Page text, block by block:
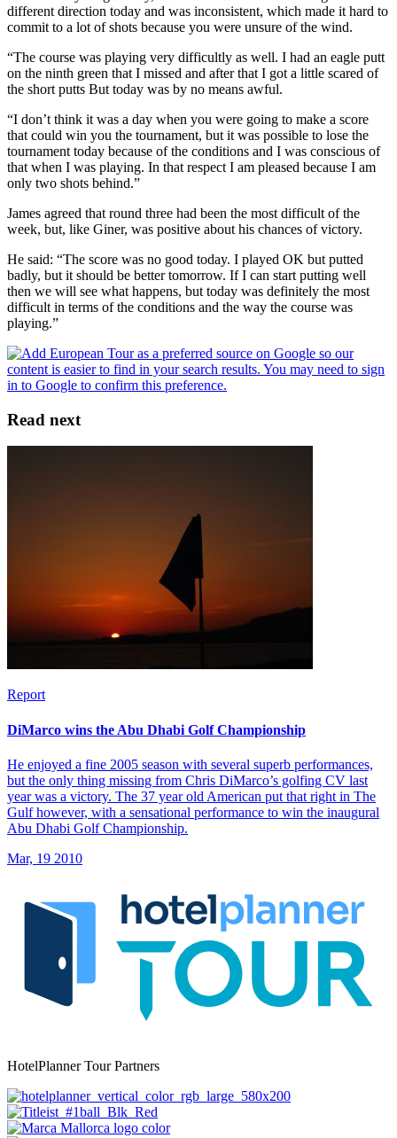
different direction today and was inconsistent, which made it hard to
commit to a lot of shots because you were unsure of the wind.
“The course was playing very difficultly as well. I had an eagle putt
on the ninth green that I missed and after that I got a little scared of
the short putts But today was by no means awful.
“I don’t think it was a day when you were going to make a score
that could win you the tournament, but it was possible to lose the
tournament today because of the conditions and I was conscious of
that when I was playing. In that respect I am pleased because I am
only two shots behind.”
James agreed that round three had been the most difficult of the
week, but, like Giner, was positive about his chances of victory.
He said: “The score was no good today. I played OK but putted
badly, but it should be better tomorrow. If I can start putting well
then we will see what happens, but today was definitely the most
difficult in terms of the conditions and the way the course was
playing.”
Read next
Report
DiMarco wins the Abu Dhabi Golf Championship
He enjoyed a fine 2005 season with several superb performances,
but the only thing missing from Chris DiMarco’s golfing CV last
year was a victory. The 37 year old American put that right in The
Gulf however, with a sensational performance to win the inaugural
Abu Dhabi Golf Championship.
Mar, 19 2010
HotelPlanner Tour Partners